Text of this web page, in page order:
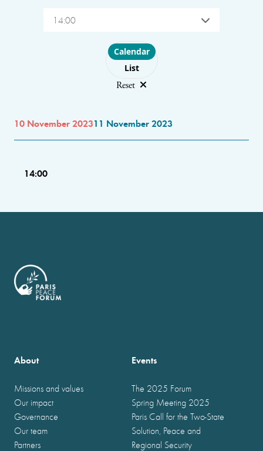
14:00
Choose layout
Calendar
List
Reset
10 November 202311 November 2023
14:00
About
Missions and values
Our impact
Governance
Our team
Partners
Events
The 2025 Forum
Spring Meeting 2025
Paris Call for the Two-State
Solution, Peace and
Regional Security